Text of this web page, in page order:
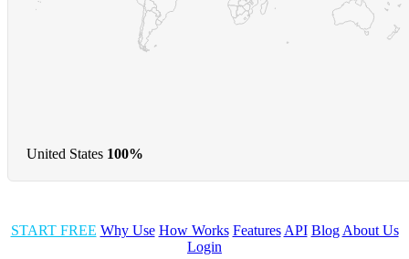
United States 100%
START FREE Why Use How Works Features API Blog About Us
Login